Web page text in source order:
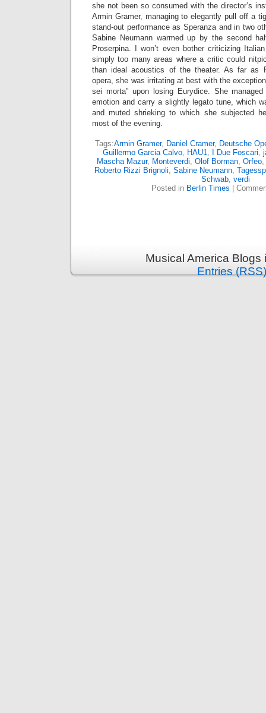
she not been so consumed with the director’s
Armin Gramer, managing to elegantly pull off a
stand-out performance as Speranza and in two
Sabine Neumann warmed up by the second
Proserpina. I won’t even bother criticizing
simply too many areas where a critic could
than ideal acoustics of the theater. As far as
opera, she was irritating at best with the
sei morta” upon losing Eurydice. She
emotion and carry a slightly legato tune, which
and muted shrieking to which she subjected
most of the evening.
Tags:Armin Gramer, Daniel Cramer, Deutsche
Guillermo Garcia Calvo, HAU1, I Due Foscari,
Mascha Mazur, Monteverdi, Olof Borman, Orfeo,
Roberto Rizzi Brignoli, Sabine Neumann,
Schwab, verdi
Posted in Berlin Times
Musical America
Entries (RSS)